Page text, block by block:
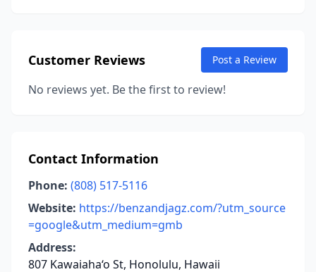
Customer Reviews Post a Review
No reviews yet. Be the first to review!
Contact Information
Phone: (808) 517-5116
Website: https://benzandjagz.com/?utm_source
=google&utm_medium=gmb
Address:
807 Kawaiaha‘o St, Honolulu, Hawaii